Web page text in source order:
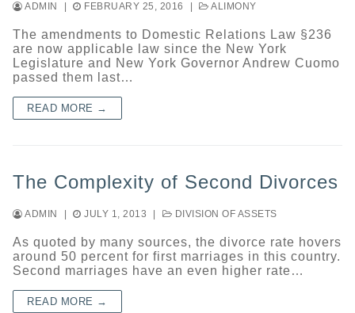
ADMIN FEBRUARY 25, 2016 ALIMONY
The amendments to Domestic Relations Law §236
are now applicable law since the New York
Legislature and New York Governor Andrew Cuomo
passed them last…
READ MORE →
The Complexity of Second Divorces
ADMIN JULY 1, 2013 DIVISION OF ASSETS
As quoted by many sources, the divorce rate hovers
around 50 percent for first marriages in this country.
Second marriages have an even higher rate…
READ MORE →